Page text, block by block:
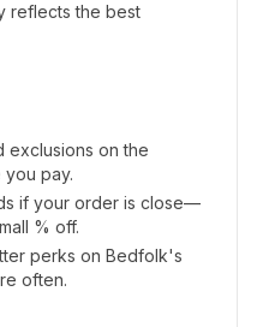
reflects the best
exclusions on the
pay.
if your order is close—
% off.
perks on Bedfolk's
often.